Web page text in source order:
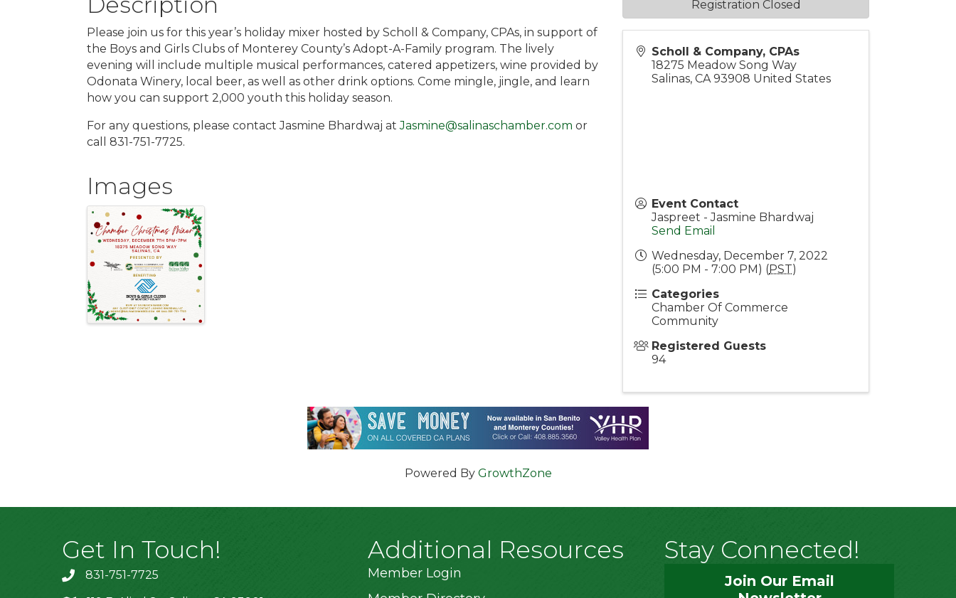
Please join us for this year’s holiday mixer hosted by Scholl & Company, CPAs, in support of
the Boys and Girls Clubs of Monterey County’s Adopt-A-Family program. The lively
evening will include multiple musical performances, catered appetizers, wine provided by
Odonata Winery, local beer, as well as other drink options. Come mingle, jingle, and learn
how you can support 2,000 youth this holiday season.
For any questions, please contact Jasmine Bhardwaj atJasmine@salinaschamber.com or
call 831-751-7725.
Images
Scholl & Company, CPAs
18275 Meadow Song Way
Salinas,CA 93908 United States
Event Contact
Jaspreet - Jasmine Bhardwaj
Send Email
Wednesday, December 7, 2022
(5:00 PM - 7:00 PM) (PST)
Categories
Chamber Of Commerce
Community
Registered Guests
94
Registration Closed
Powered By GrowthZone
Get In Touch!
831-751-7725
Additional Resources
Member Login
Stay Connected!
Join Our Email